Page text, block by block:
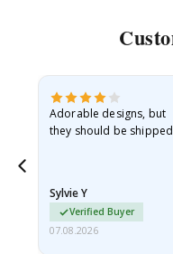
Adorable designs, but
they should be shipped
Sylvie Y
Verified Buyer
07.08.2026